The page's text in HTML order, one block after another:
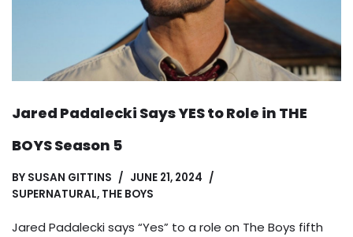
Jared Padalecki Says YES to Role in THE
BOYS Season 5
BY SUSAN GITTINS
JUNE 21, 2024
SUPERNATURAL, THE BOYS
Jared Padalecki says “Yes” to a role on The Boys fifth